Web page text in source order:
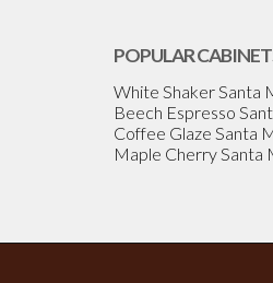
POPULAR
White Shaker Santa
Beech Espresso
Coffee Glaze Santa
Maple Cherry Santa